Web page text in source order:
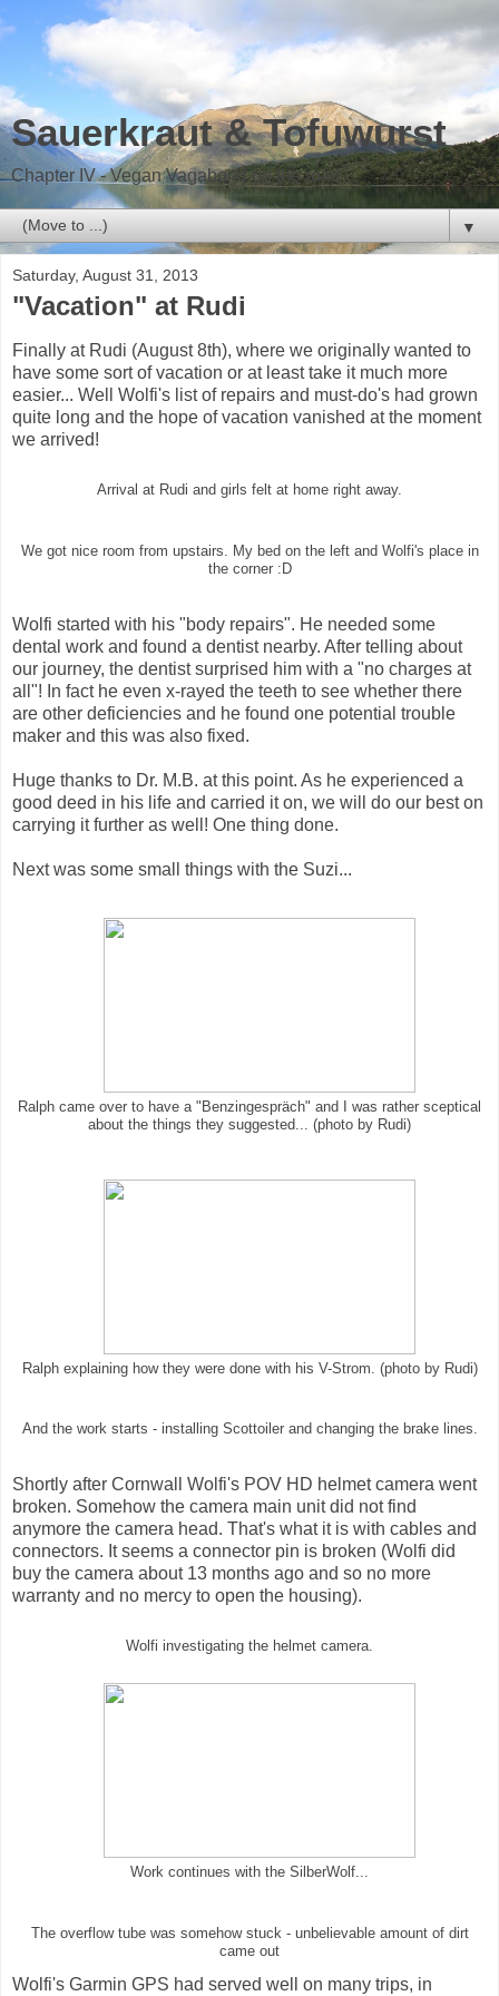
Sauerkraut & Tofuwurst
Chapter IV - Vegan Vagabond on the road
▼
Saturday, August 31, 2013
"Vacation" at Rudi
Finally at Rudi (August 8th), where we originally wanted to
have some sort of vacation or at least take it much more
easier... Well Wolfi's list of repairs and must-do's had grown
quite long and the hope of vacation vanished at the moment
we arrived!
Arrival at Rudi and girls felt at home right away.
We got nice room from upstairs. My bed on the left and Wolfi's place in
the corner :D
Wolfi started with his "body repairs". He needed some
dental work and found a dentist nearby. After telling about
our journey, the dentist surprised him with a "no charges at
all"! In fact he even x-rayed the teeth to see whether there
are other deficiencies and he found one potential trouble
maker and this was also fixed.
Huge thanks to Dr. M.B. at this point. As he experienced a
good deed in his life and carried it on, we will do our best on
carrying it further as well! One thing done.
Next was some small things with the Suzi...
Ralph came over to have a "Benzingespräch" and I was rather sceptical
about the things they suggested... (photo by Rudi)
Ralph explaining how they were done with his V-Strom. (photo by Rudi)
And the work starts - installing Scottoiler and changing the brake lines.
Shortly after Cornwall Wolfi's POV HD helmet camera went
broken. Somehow the camera main unit did not find
anymore the camera head. That's what it is with cables and
connectors. It seems a connector pin is broken (Wolfi did
buy the camera about 13 months ago and so no more
warranty and no mercy to open the housing).
Wolfi investigating the helmet camera.
Work continues with the SilberWolf...
The overflow tube was somehow stuck - unbelievable amount of dirt
came out
Wolfi's Garmin GPS had served well on many trips, in